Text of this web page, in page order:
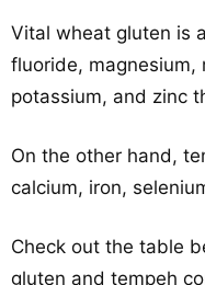
Vital wheat gluten is
fluoride, magnesium,
potassium, and zinc
On the other hand,
calcium, iron,
Check out the table
gluten and tempeh